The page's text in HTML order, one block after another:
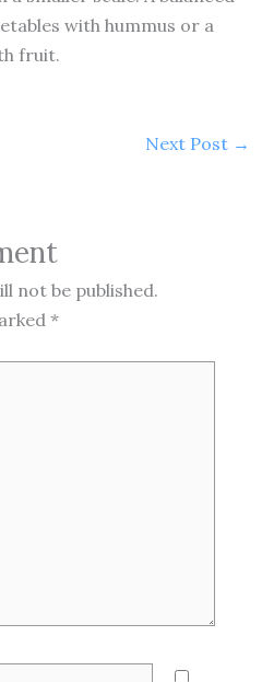
with hummus or a
fruit.
Next Post →
not be published.
*